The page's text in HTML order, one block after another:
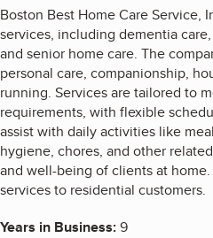
Boston Best Home Care Service,
services, including dementia
and senior home care. The
personal care, companionship,
running. Services are tailored to
requirements, with flexible
assist with daily activities like
hygiene, chores, and other
and well-being of clients at
services to residential customers.
Years in Business:9